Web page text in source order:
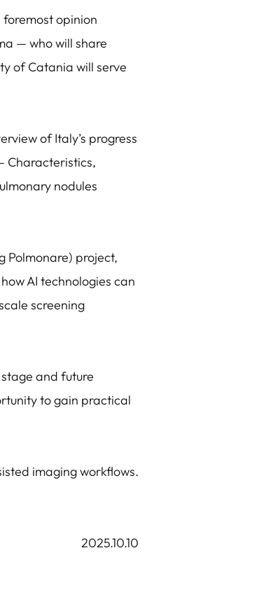
opinion
— who will share
of Catania will serve
of Italy’s progress
Characteristics,
nodules
Polmonare) project,
AI technologies can
screening
and future
to gain practical
imaging workflows.
2025.10.10